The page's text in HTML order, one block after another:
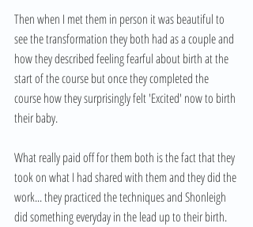
Then when I met them in person it was beautiful to
see the transformation they both had as a couple and
how they described feeling fearful about birth at the
start of the course but once they completed the
course how they surprisingly felt 'Excited' now to birth
their baby.
What really paid off for them both is the fact that they
took on what I had shared with them and they did the
work... they practiced the techniques and Shonleigh
did something everyday in the lead up to their birth.